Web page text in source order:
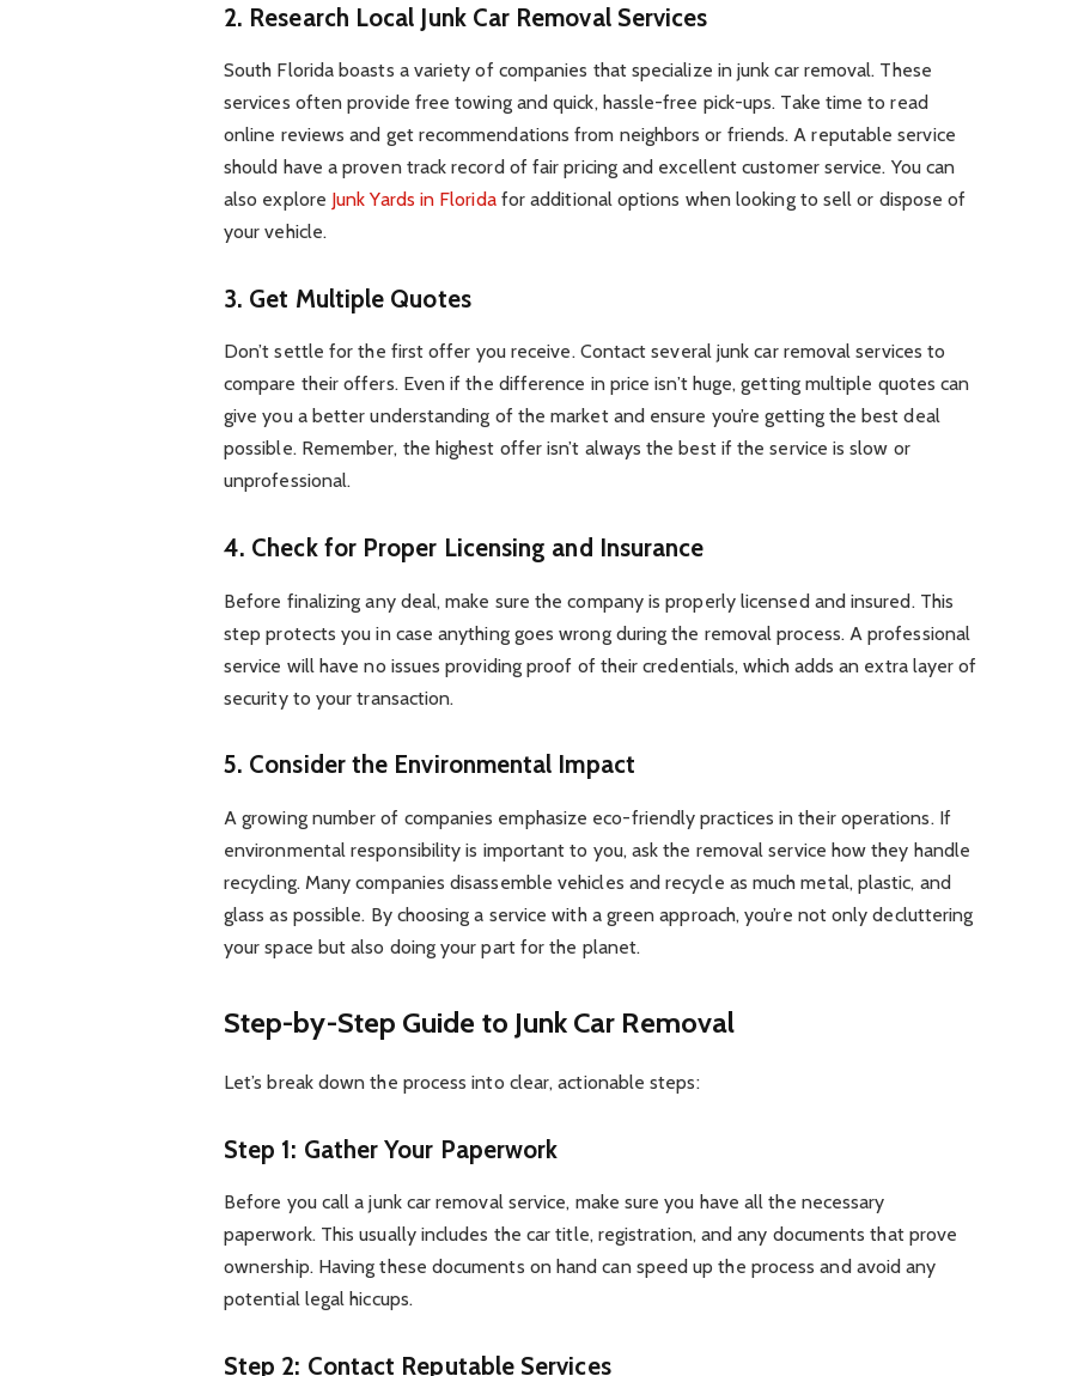
2. Research Local Junk Car Removal Services
South Florida boasts a variety of companies that specialize in junk car removal. These
services often provide free towing and quick, hassle-free pick-ups. Take time to read
online reviews and get recommendations from neighbors or friends. A reputable service
should have a proven track record of fair pricing and excellent customer service. You can
also explore Junk Yards in Floridafor additional options when looking to sell or dispose of
your vehicle.
3. Get Multiple Quotes
Don’t settle for the first offer you receive. Contact several junk car removal services to
compare their offers. Even if the difference in price isn’t huge, getting multiple quotes can
give you a better understanding of the market and ensure you’re getting the best deal
possible. Remember, the highest offer isn’t always the best if the service is slow or
unprofessional.
4. Check for Proper Licensing and Insurance
Before finalizing any deal, make sure the company is properly licensed and insured. This
step protects you in case anything goes wrong during the removal process. A professional
service will have no issues providing proof of their credentials, which adds an extra layer of
security to your transaction.
5. Consider the Environmental Impact
A growing number of companies emphasize eco-friendly practices in their operations. If
environmental responsibility is important to you, ask the removal service how they handle
recycling. Many companies disassemble vehicles and recycle as much metal, plastic, and
glass as possible. By choosing a service with a green approach, you’re not only decluttering
your space but also doing your part for the planet.
Step-by-Step Guide to Junk Car Removal
Let’s break down the process into clear, actionable steps:
Step 1: Gather Your Paperwork
Before you call a junk car removal service, make sure you have all the necessary
paperwork. This usually includes the car title, registration, and any documents that prove
ownership. Having these documents on hand can speed up the process and avoid any
potential legal hiccups.
Step 2: Contact Reputable Services